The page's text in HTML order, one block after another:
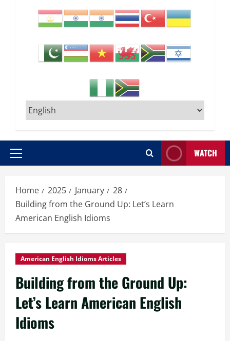
Primary
WATCH
Home 2025 January
28
Building from the Ground Up: Let’s Learn
American English Idioms
American English Idioms Articles
Building from the Ground Up:
Let’s Learn American English
Idioms